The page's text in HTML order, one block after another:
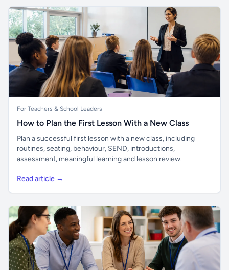
For Teachers & School Leaders
How to Plan the First Lesson With a New Class
Plan a successful first lesson with a new class, including
routines, seating, behaviour, SEND, introductions,
assessment, meaningful learning and lesson review.
Read article →